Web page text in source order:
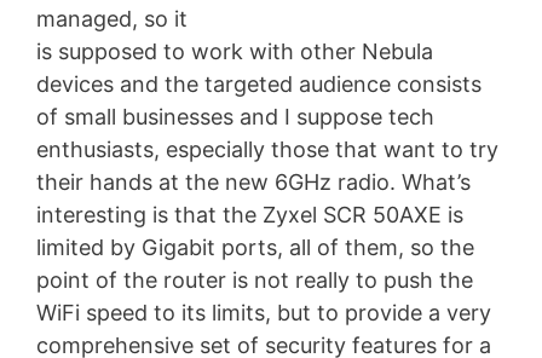
managed, so it
is supposed to work with other Nebula
devices and the targeted audience consists
of small businesses and I suppose tech
enthusiasts, especially those that want to try
their hands at the new 6GHz radio. What’s
interesting is that the Zyxel SCR 50AXE is
limited by Gigabit ports, all of them, so the
point of the router is not really to push the
WiFi speed to its limits, but to provide a very
comprehensive set of security features for a